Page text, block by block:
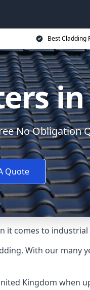
Best Cladding
No Obligation
Quote
it comes to
With our many
Kingdom when